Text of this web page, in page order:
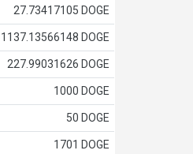
27.73417105 DOGE
1137.13566148 DOGE
227.99031626 DOGE
1000 DOGE
50 DOGE
1701 DOGE